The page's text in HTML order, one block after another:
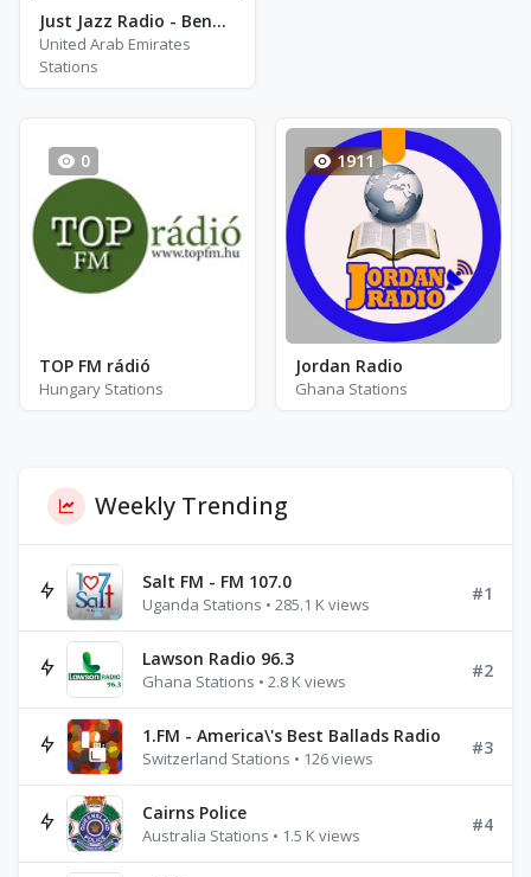
Just Jazz Radio - Benny Goodman
United Arab Emirates
Stations
0
TOP FM rádió
Hungary Stations
1911
Jordan Radio
Ghana Stations
Weekly Trending
Salt FM - FM 107.0
Uganda Stations • 285.1 K views
#1
Lawson Radio 96.3
Ghana Stations • 2.8 K views
#2
1.FM - America\'s Best Ballads Radio
Switzerland Stations • 126 views
#3
Cairns Police
Australia Stations • 1.5 K views
#4